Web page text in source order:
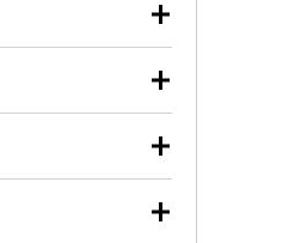
oil change or
safely.
more at your
wiper blade
up in-store.
specialty tools